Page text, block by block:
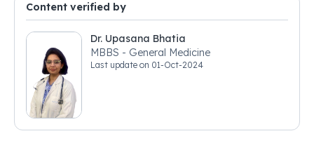
Content verified by
Dr. Upasana Bhatia
MBBS - General Medicine
Last update on 01-Oct-2024